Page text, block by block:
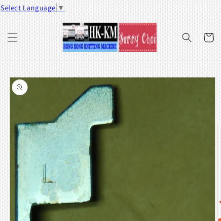
Select Language ▼
Skip to
content
Cart
Skip to
product
information